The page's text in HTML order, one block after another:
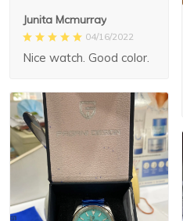
Junita Mcmurray
04/16/2022
Nice watch. Good color.